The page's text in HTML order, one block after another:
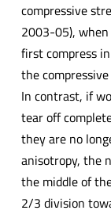
compressive
2003-05),
first compress
the
In contrast, if
tear off
they are no
anisotropy, the
the middle of
2/3 division